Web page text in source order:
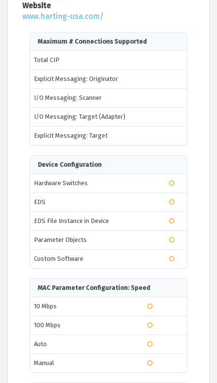
Website
www.harting-usa.com/
Maximum # Connections Supported
Total CIP
Explicit Messaging: Originator
I/O Messaging: Scanner
I/O Messaging: Target (Adapter)
Explicit Messaging: Target
Device Configuration
Hardware Switches
EDS
EDS File Instance in Device
Parameter Objects
Custom Software
MAC Parameter Configuration: Speed
10 Mbps
100 Mbps
Auto
Manual